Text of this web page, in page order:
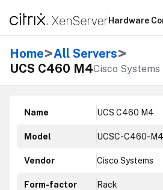
Hardware
Home>All Servers>
UCS C460 M4Cisco Systems
Name UCS C460 M4
Model UCSC-C460-M4
Vendor Cisco Systems
Form-factor Rack